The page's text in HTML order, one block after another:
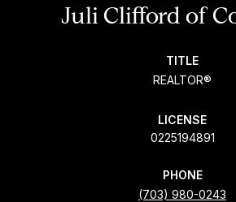
Juli Clifford
TITLE
REALTOR®
LICENSE
0225194891
PHONE
(703) 980-0243